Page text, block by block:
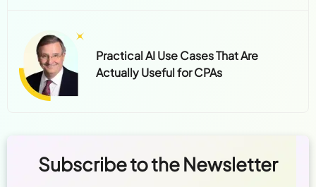
Practical AI Use Cases That Are
Actually Useful for CPAs
Subscribe to the Newsletter